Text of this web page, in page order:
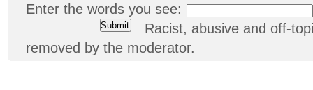
Enter the words you see:
Racist, abusive and off-
removed by the moderator.